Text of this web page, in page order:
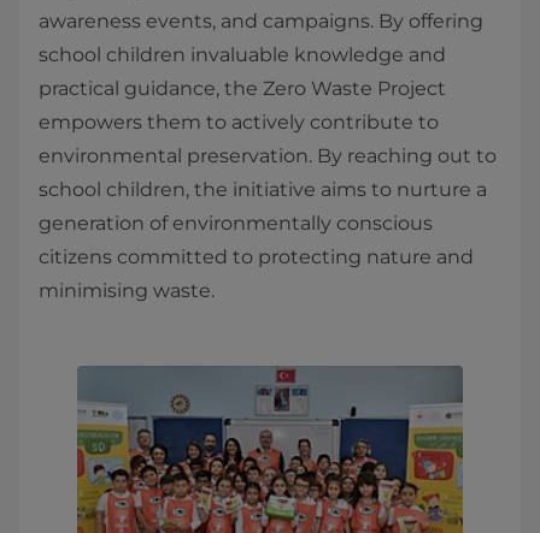
awareness events, and campaigns. By offering
school children invaluable knowledge and
practical guidance, the Zero Waste Project
empowers them to actively contribute to
environmental preservation. By reaching out to
school children, the initiative aims to nurture a
generation of environmentally conscious
citizens committed to protecting nature and
minimising waste.